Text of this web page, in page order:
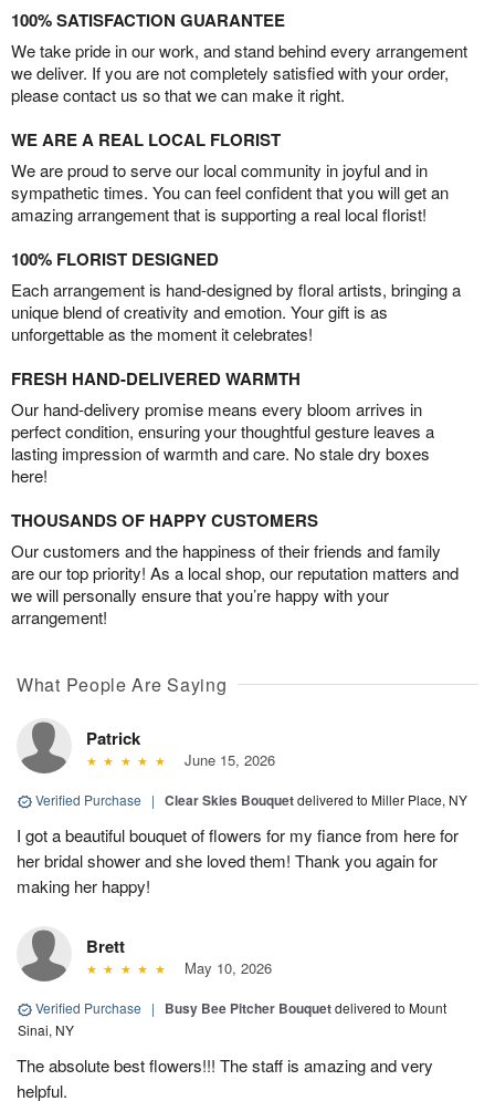
100% SATISFACTION GUARANTEE
We take pride in our work, and stand behind every arrangement
we deliver. If you are not completely satisfied with your order,
please contact us so that we can make it right.
WE ARE A REAL LOCAL FLORIST
We are proud to serve our local community in joyful and in
sympathetic times. You can feel confident that you will get an
amazing arrangement that is supporting a real local florist!
100% FLORIST DESIGNED
Each arrangement is hand-designed by floral artists, bringing a
unique blend of creativity and emotion. Your gift is as
unforgettable as the moment it celebrates!
FRESH HAND-DELIVERED WARMTH
Our hand-delivery promise means every bloom arrives in
perfect condition, ensuring your thoughtful gesture leaves a
lasting impression of warmth and care. No stale dry boxes
here!
THOUSANDS OF HAPPY CUSTOMERS
Our customers and the happiness of their friends and family
are our top priority! As a local shop, our reputation matters and
we will personally ensure that you’re happy with your
arrangement!
What People Are Saying
Patrick
June 15, 2026
Verified Purchase | Clear Skies Bouquetdelivered to Miller Place, NY
I got a beautiful bouquet of flowers for my fiance from here for
her bridal shower and she loved them! Thank you again for
making her happy!
Brett
May 10, 2026
Verified Purchase | Busy Bee Pitcher Bouquetdelivered to Mount
Sinai, NY
The absolute best flowers!!! The staff is amazing and very
helpful.